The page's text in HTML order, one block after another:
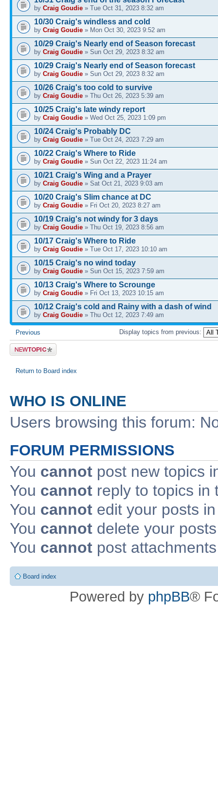
by Craig Goudie » Tue Oct 31, 2023 8:32 am
10/30 Craig's windless and cold
by Craig Goudie » Mon Oct 30, 2023 9:52 am
10/29 Craig's Nearly end of Season forecast
by Craig Goudie » Sun Oct 29, 2023 8:32 am
10/29 Craig's Nearly end of Season forecast
by Craig Goudie » Sun Oct 29, 2023 8:32 am
10/26 Craig's too cold to survive
by Craig Goudie » Thu Oct 26, 2023 5:39 am
10/25 Craig's late windy report
by Craig Goudie » Wed Oct 25, 2023 1:09 pm
10/24 Craig's Probably DC
by Craig Goudie » Tue Oct 24, 2023 7:29 am
10/22 Craig's Where to Ride
by Craig Goudie » Sun Oct 22, 2023 11:24 am
10/21 Craig's Wing and a Prayer
by Craig Goudie » Sat Oct 21, 2023 9:03 am
10/20 Craig's Slim chance at DC
by Craig Goudie » Fri Oct 20, 2023 8:27 am
10/19 Craig's not windy for 3 days
by Craig Goudie » Thu Oct 19, 2023 8:56 am
10/17 Craig's Where to Ride
by Craig Goudie » Tue Oct 17, 2023 10:10 am
10/15 Craig's no wind today
by Craig Goudie » Sun Oct 15, 2023 7:59 am
10/13 Craig's Where to Scrounge
by Craig Goudie » Fri Oct 13, 2023 10:15 am
10/12 Craig's cold and Rainy with a dash of wind
by Craig Goudie » Thu Oct 12, 2023 7:49 am
Previous Display topics from previous:
Post a new
topic
Return to Board index
WHO IS ONLINE
Users browsing this forum:
FORUM PERMISSIONS
You cannot post new topics
You cannot reply to topics in
You cannot edit your posts
You cannot delete your
You cannot post
Board index
Powered by phpBB®